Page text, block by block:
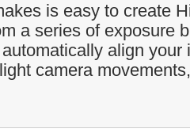
is easy to create
a series of exposure
align your
camera